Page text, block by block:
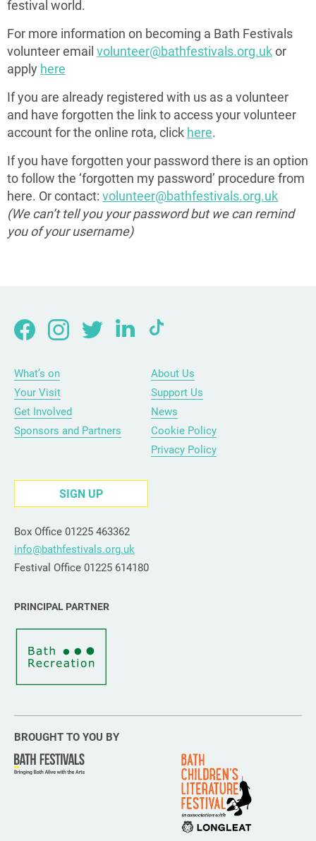
festival world.
For more information on becoming a Bath Festivals
volunteer email volunteer@bathfestivals.org.ukor
apply here
If you are already registered with us as a volunteer
and have forgotten the link to access your volunteer
account for the online rota, click here.
If you have forgotten your password there is an option
to follow the ‘forgotten my password’ procedure from
here. Or contact: volunteer@bathfestivals.org.uk
(We can’t tell you your password but we can remind
you of your username)
What’s on
Your Visit
Get Involved
Sponsors and Partners
About Us
Support Us
News
Cookie Policy
Privacy Policy
SIGN UP
Box Office 01225 463362
info@bathfestivals.org.uk
Festival Office 01225 614180
PRINCIPAL PARTNER
BROUGHT TO YOU BY